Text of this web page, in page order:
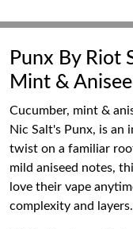
Punx By Riot
Mint &
Cucumber, mint &
Nic Salt's Punx, is an
twist on a familiar
mild aniseed notes,
love their vape
complexity and layers.